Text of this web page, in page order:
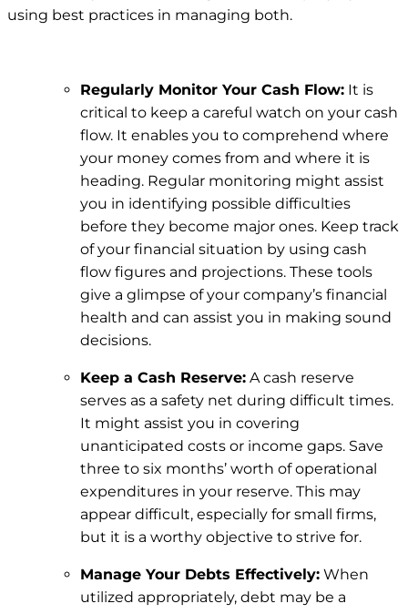
using best practices in managing both.
Regularly Monitor Your Cash Flow: It is
critical to keep a careful watch on your cash
flow. It enables you to comprehend where
your money comes from and where it is
heading. Regular monitoring might assist
you in identifying possible difficulties
before they become major ones. Keep track
of your financial situation by using cash
flow figures and projections. These tools
give a glimpse of your company’s financial
health and can assist you in making sound
decisions.
Keep a Cash Reserve: A cash reserve
serves as a safety net during difficult times.
It might assist you in covering
unanticipated costs or income gaps. Save
three to six months’ worth of operational
expenditures in your reserve. This may
appear difficult, especially for small firms,
but it is a worthy objective to strive for.
Manage Your Debts Effectively: When
utilized appropriately, debt may be a